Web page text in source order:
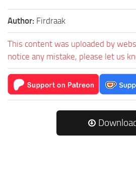
Author: Firdraak
This content was uploaded by
notice any mistake, please let us